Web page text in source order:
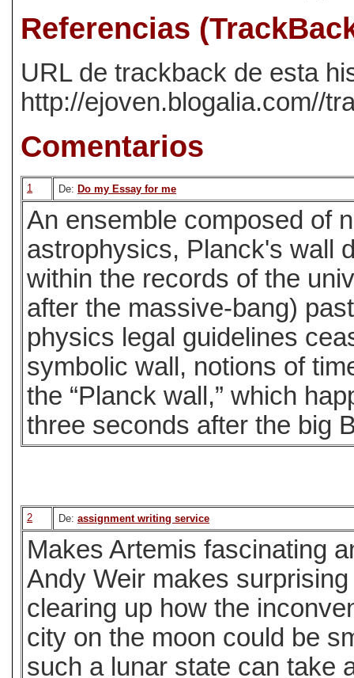
Referencias
URL de trackback de esta
http://ejoven.blogalia.com//
Comentarios
1 De: Do my Essay for me
An ensemble composed of
astrophysics, Planck's wall
within the records of the
after the massive-bang)
physics legal guidelines
symbolic wall, notions of
the “Planck wall,” which
three seconds after the big
2 De: assignment writing service
Makes Artemis fascinating
Andy Weir makes
clearing up how the
city on the moon could be
such a lunar state can take